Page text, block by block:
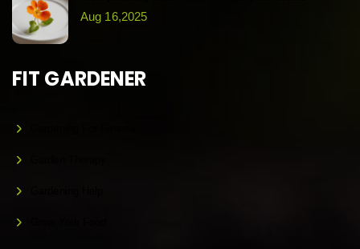
Aug 16,2025
FIT GARDENER